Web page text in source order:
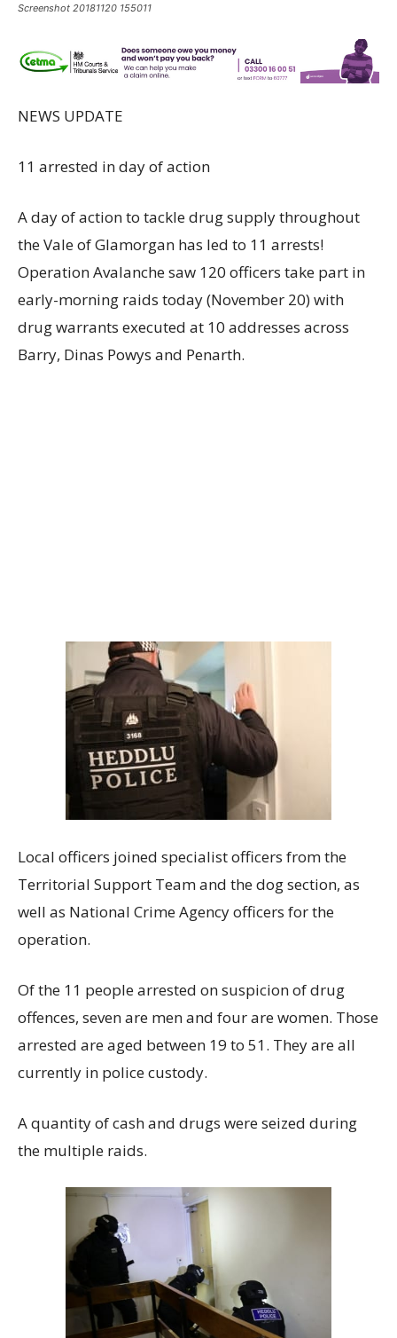
Screenshot 20181120 155011
NEWS UPDATE
11 arrested in day of action
A day of action to tackle drug supply throughout
the Vale of Glamorgan has led to 11 arrests!
Operation Avalanche saw 120 officers take part in
early-morning raids today (November 20) with
drug warrants executed at 10 addresses across
Barry, Dinas Powys and Penarth.
Local officers joined specialist officers from the
Territorial Support Team and the dog section, as
well as National Crime Agency officers for the
operation.
Of the 11 people arrested on suspicion of drug
offences, seven are men and four are women. Those
arrested are aged between 19 to 51. They are all
currently in police custody.
A quantity of cash and drugs were seized during
the multiple raids.